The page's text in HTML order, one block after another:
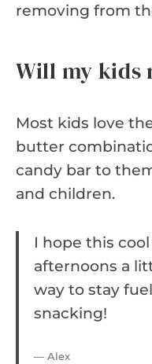
removing from
Will my kids
Most kids love
butter
candy bar to
and children.
I hope this
afternoons a
way to stay
snacking!
— Alex